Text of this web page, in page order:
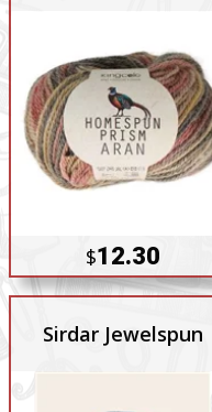
$12.30
Sirdar Jewelspun